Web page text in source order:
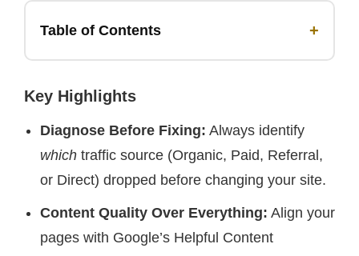
Table of Contents +
Key Highlights
Diagnose Before Fixing: Always identify
which traffic source (Organic, Paid, Referral,
or Direct) dropped before changing your site.
Content Quality Over Everything: Align your
pages with Google’s Helpful Content